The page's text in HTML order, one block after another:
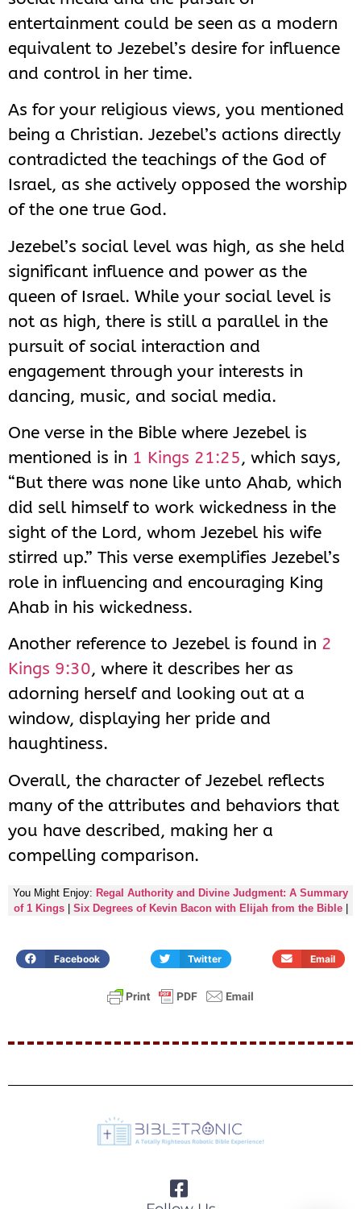
entertainment could be seen as a modern
equivalent to Jezebel’s desire for influence
and control in her time.
As for your religious views, you mentioned
being a Christian. Jezebel’s actions directly
contradicted the teachings of the God of
Israel, as she actively opposed the worship
of the one true God.
Jezebel’s social level was high, as she held
significant influence and power as the
queen of Israel. While your social level is
not as high, there is still a parallel in the
pursuit of social interaction and
engagement through your interests in
dancing, music, and social media.
One verse in the Bible where Jezebel is
mentioned is in 1 Kings 21:25, which says,
“But there was none like unto Ahab, which
did sell himself to work wickedness in the
sight of the Lord, whom Jezebel his wife
stirred up.” This verse exemplifies Jezebel’s
role in influencing and encouraging King
Ahab in his wickedness.
Another reference to Jezebel is found in 2
Kings 9:30, where it describes her as
adorning herself and looking out at a
window, displaying her pride and
haughtiness.
Overall, the character of Jezebel reflects
many of the attributes and behaviors that
you have described, making her a
compelling comparison.
You Might Enjoy: Regal Authority and Divine Judgment: A Summary
of 1 Kings| Six Degrees of Kevin Bacon with Elijah from the Bible|
Facebook Twitter Email